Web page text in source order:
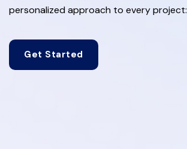
personalized approach to every project:
Get Started